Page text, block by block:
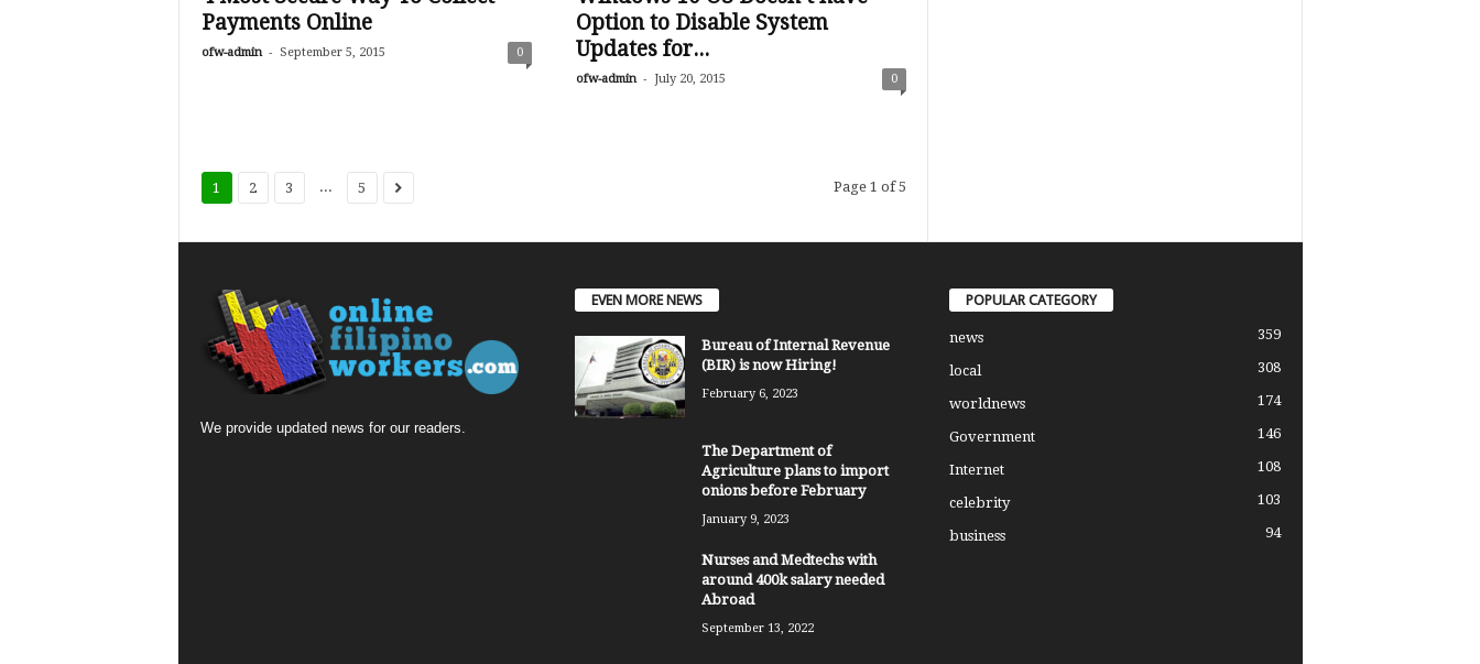
Payments Online
ofw-admin - September 5, 2015 0
Option to Disable System
Updates for...
ofw-admin - July 20, 2015 0
1 2 3 ... 5 Page 1 of 5
We provide updated news for our readers.
EVEN MORE NEWS
Bureau of Internal Revenue
(BIR) is now Hiring!
February 6, 2023
The Department of
Agriculture plans to import
onions before February
January 9, 2023
Nurses and Medtechs with
around 400k salary needed
Abroad
September 13, 2022
POPULAR CATEGORY
news 359
local 308
worldnews 174
Government 146
Internet 108
celebrity 103
business 94